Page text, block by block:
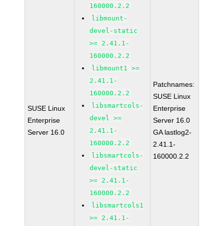
SUSE Linux
Enterprise
Server 16.0
160000.2.2
libmount-
devel-static
>= 2.41.1-
160000.2.2
libmount1 >=
2.41.1-
160000.2.2
libsmartcols-
devel >=
2.41.1-
160000.2.2
libsmartcols-
devel-static
>= 2.41.1-
160000.2.2
libsmartcols1
>= 2.41.1-
Patchnames:
SUSE Linux
Enterprise
Server 16.0
GA lastlog2-
2.41.1-
160000.2.2